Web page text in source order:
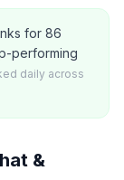
for 86
performing
daily across
&